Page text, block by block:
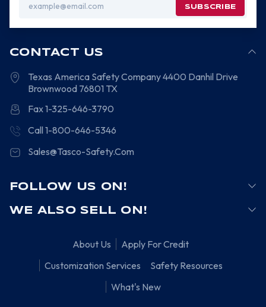
Address
CONTACT US
Texas America Safety Company4400 Danhil Drive
Brownwood 76801 TX
Fax 1-325-646-3790
Call 1-800-646-5346
Sales@Tasco-Safety.Com
FOLLOW US ON!
WE ALSO SELL ON!
About Us
Apply For Credit
Customization Services
Safety Resources
What's New